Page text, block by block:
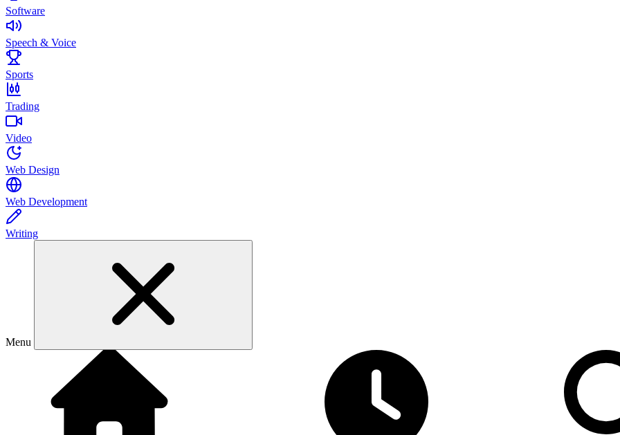
Software
Speech & Voice
Sports
Trading
Video
Web Design
Web Development
Writing
Menu